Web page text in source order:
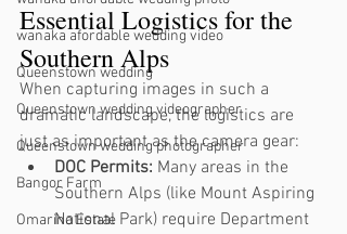
wanaka afordable wedding video
Queenstown wedding
Queenstown wedding videographer
Queenstown wedding photographer
Bangor Farm
Omarino Estate
Essential Logistics for the
Southern Alps
When capturing images in such a
dramatic landscape, the logistics are
just as important as the camera gear:
DOC Permits: Many areas in the
Southern Alps (like Mount Aspiring
National Park) require Department